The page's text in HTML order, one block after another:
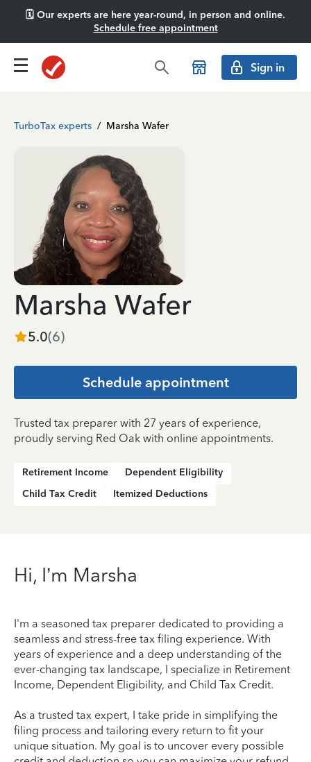
🗓️ Our experts are here year-round, in person and online.
Schedule free appointment
Sign in
TurboTax experts / Marsha Wafer
Marsha Wafer
5.0(6)
Schedule appointment
Trusted tax preparer with 27 years of experience,
proudly serving Red Oak with online appointments.
Retirement Income
Dependent Eligibility
Child Tax Credit
Itemized Deductions
Hi, I’m Marsha
I'm a seasoned tax preparer dedicated to providing a
seamless and stress-free tax filing experience. With
years of experience and a deep understanding of the
ever-changing tax landscape, I specialize in Retirement
Income, Dependent Eligibility, and Child Tax Credit.
As a trusted tax expert, I take pride in simplifying the
filing process and tailoring every return to fit your
unique situation. My goal is to uncover every possible